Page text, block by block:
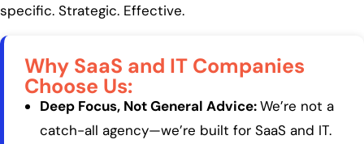
specific. Strategic. Effective.
Why SaaS and IT Companies
Choose Us:
Deep Focus, Not General Advice:We’re not a
catch-all agency—we’re built for SaaS and IT.